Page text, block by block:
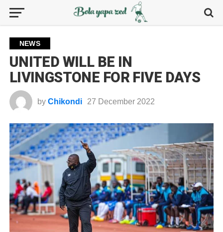
NEWS
UNITED WILL BE IN
LIVINGSTONE FOR FIVE DAYS
by Chikondi 27 December 2022